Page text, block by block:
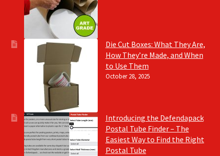
Die Cut Boxes: What They Are,
How They’re Made, and When
to Use Them
October 28, 2025
Introducing the Defendapack
Postal Tube Finder – The
Easiest Way to Find the Right
Postal Tube